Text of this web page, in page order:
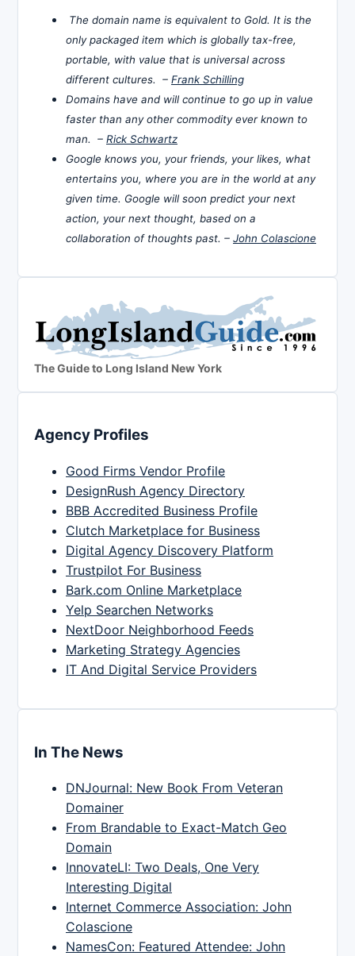
The domain name is equivalent to Gold. It is the
only packaged item which is globally tax-free,
portable, with value that is universal across
different cultures. – Frank Schilling
Domains have and will continue to go up in value
faster than any other commodity ever known to
man. – Rick Schwartz
Google knows you, your friends, your likes, what
entertains you, where you are in the world at any
given time. Google will soon predict your next
action, your next thought, based on a
collaboration of thoughts past. – John Colascione
The Guide to Long Island New York
Agency Profiles
Good Firms Vendor Profile
DesignRush Agency Directory
BBB Accredited Business Profile
Clutch Marketplace for Business
Digital Agency Discovery Platform
Trustpilot For Business
Bark.com Online Marketplace
Yelp Searchen Networks
NextDoor Neighborhood Feeds
Marketing Strategy Agencies
IT And Digital Service Providers
In The News
DNJournal: New Book From Veteran
Domainer
From Brandable to Exact-Match Geo
Domain
InnovateLI: Two Deals, One Very
Interesting Digital
Internet Commerce Association: John
Colascione
NamesCon: Featured Attendee: John